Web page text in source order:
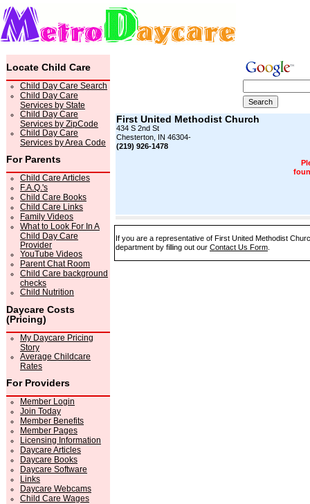
Locate Child Care
Child Day Care Search
Child Day Care
Services by State
Child Day Care
Services by ZipCode
Child Day Care
Services by Area Code
For Parents
Child Care Articles
F.A.Q.'s
Child Care Books
Child Care Links
Family Videos
What to Look For In A
Child Day Care
Provider
YouTube Videos
Parent Chat Room
Child Care background
checks
Child Nutrition
Daycare Costs
(Pricing)
My Daycare Pricing
Story
Average Childcare
Rates
For Providers
Member Login
Join Today
Member Benefits
Member Pages
Licensing Information
Daycare Articles
Daycare Books
Daycare Software
Links
Daycare Webcams
Child Care Wages
First United Methodist Church
434 S 2nd St
Chesterton, IN 46304-
(219) 926-1478
If you are a representative of First United Methodist
department by filling out our Contact Us Form